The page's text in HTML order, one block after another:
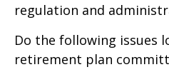
regulation and
Do the following issues
retirement plan